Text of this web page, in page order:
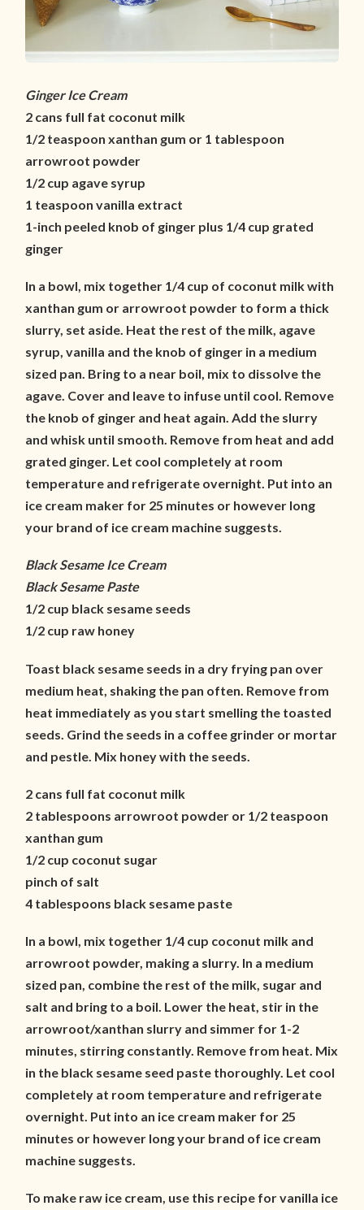
Ginger Ice Cream
2 cans full fat coconut milk
1/2 teaspoon xanthan gum or 1 tablespoon
arrowroot powder
1/2 cup agave syrup
1 teaspoon vanilla extract
1-inch peeled knob of ginger plus 1/4 cup grated
ginger
In a bowl, mix together 1/4 cup of coconut milk with
xanthan gum or arrowroot powder to form a thick
slurry, set aside. Heat the rest of the milk, agave
syrup, vanilla and the knob of ginger in a medium
sized pan. Bring to a near boil, mix to dissolve the
agave. Cover and leave to infuse until cool. Remove
the knob of ginger and heat again. Add the slurry
and whisk until smooth. Remove from heat and add
grated ginger. Let cool completely at room
temperature and refrigerate overnight. Put into an
ice cream maker for 25 minutes or however long
your brand of ice cream machine suggests.
Black Sesame Ice Cream
Black Sesame Paste
1/2 cup black sesame seeds
1/2 cup raw honey
Toast black sesame seeds in a dry frying pan over
medium heat, shaking the pan often. Remove from
heat immediately as you start smelling the toasted
seeds. Grind the seeds in a coffee grinder or mortar
and pestle. Mix honey with the seeds.
2 cans full fat coconut milk
2 tablespoons arrowroot powder or 1/2 teaspoon
xanthan gum
1/2 cup coconut sugar
pinch of salt
4 tablespoons black sesame paste
In a bowl, mix together 1/4 cup coconut milk and
arrowroot powder, making a slurry. In a medium
sized pan, combine the rest of the milk, sugar and
salt and bring to a boil. Lower the heat, stir in the
arrowroot/xanthan slurry and simmer for 1-2
minutes, stirring constantly. Remove from heat. Mix
in the black sesame seed paste thoroughly. Let cool
completely at room temperature and refrigerate
overnight. Put into an ice cream maker for 25
minutes or however long your brand of ice cream
machine suggests.
To make raw ice cream, use this recipe for vanilla ice